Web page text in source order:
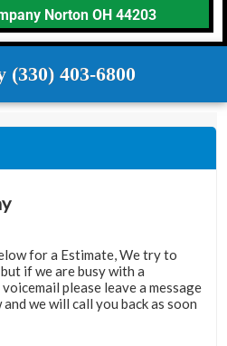
Norton OH 44203
(330) 403-6800